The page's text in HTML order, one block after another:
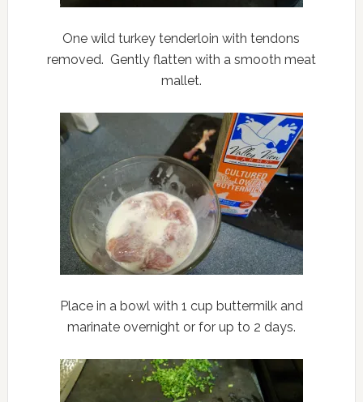
One wild turkey tenderloin with tendons
removed. Gently flatten with a smooth meat
mallet.
Place in a bowl with 1 cup buttermilk and
marinate overnight or for up to 2 days.